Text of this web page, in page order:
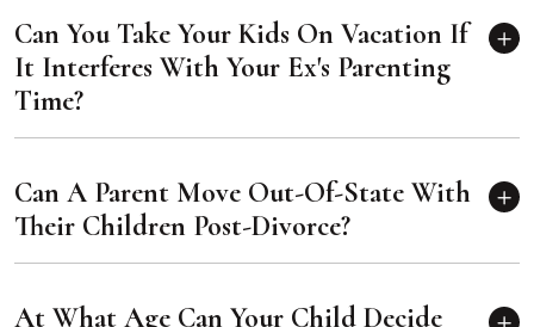
Can You Take Your Kids On Vacation If
It Interferes With Your Ex's Parenting
Time?
Can A Parent Move Out-Of-State With
Their Children Post-Divorce?
At What Age Can Your Child Decide